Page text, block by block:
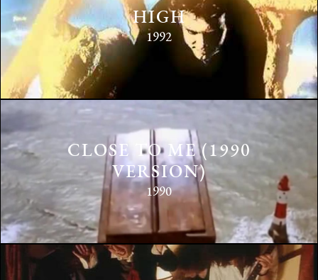
HIGH
1992
CLOSE TO ME (1990
VERSION)
1990